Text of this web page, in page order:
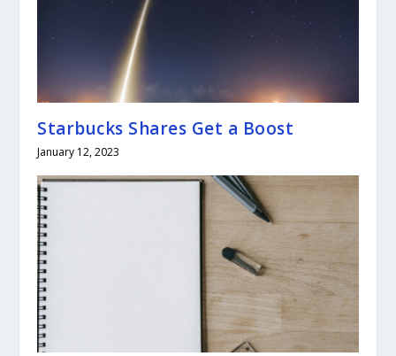
Starbucks Shares Get a Boost
January 12, 2023